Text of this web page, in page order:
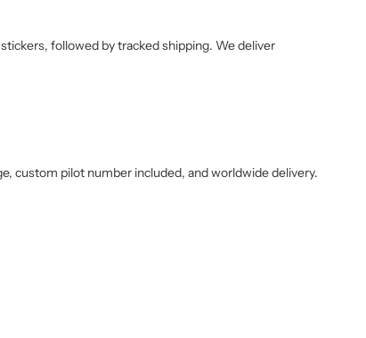
followed by tracked shipping. We deliver
custom pilot number included, and worldwide delivery.